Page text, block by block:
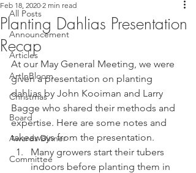
All Posts
Announcement
Articles
ArtInBloom
Christmas
Board
Awards Dinner
Committee
Planting Dahlias Presentation
Recap
Feb 18, 2020 2 min read
At our May General Meeting, we were
given a presentation on planting
dahlias by John Kooiman and Larry
Bagge who shared their methods and
expertise. Here are some notes and
takeaways from the presentation.
Many growers start their tubers
indoors before planting them in